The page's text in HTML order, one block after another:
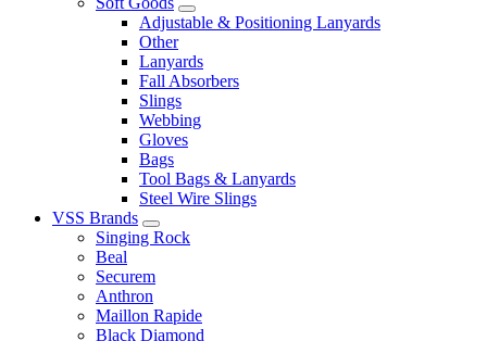
Adjustable & Positioning Lanyards
Other
Lanyards
Fall Absorbers
Slings
Webbing
Gloves
Bags
Tool Bags & Lanyards
Steel Wire Slings
VSS Brands
Singing Rock
Beal
Securem
Anthron
Maillon Rapide
Black Diamond